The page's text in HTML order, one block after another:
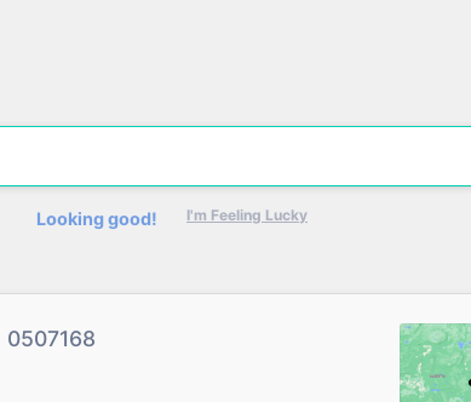
Looking good! I'm Feeling Lucky
0507168